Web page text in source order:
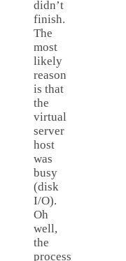
didn’t
finish.
The
most
likely
reason
is that
the
virtual
server
host
was
busy
(disk
I/O).
Oh
well,
the
process